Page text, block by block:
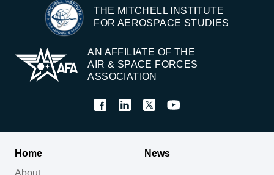
THE MITCHELL INSTITUTE
FOR AEROSPACE STUDIES
AN AFFILIATE OF THE
AIR & SPACE FORCES
ASSOCIATION
Home
News